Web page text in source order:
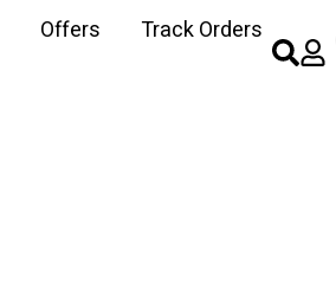
Offers Track Orders